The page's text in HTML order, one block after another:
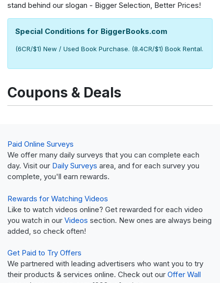
stand behind our slogan - Bigger Selection, Better Prices!
Special Conditions for BiggerBooks.com
(6CR/$1) New / Used Book Purchase. (8.4CR/$1) Book Rental.
Coupons & Deals
Paid Online Surveys
We offer many daily surveys that you can complete each
day. Visit our Daily Surveys area, and for each survey you
complete, you'll earn rewards.
Rewards for Watching Videos
Like to watch videos online? Get rewarded for each video
you watch in our Videos section. New ones are always being
added, so check often!
Get Paid to Try Offers
We partnered with leading advertisers who want you to try
their products & services online. Check out our Offer Wall